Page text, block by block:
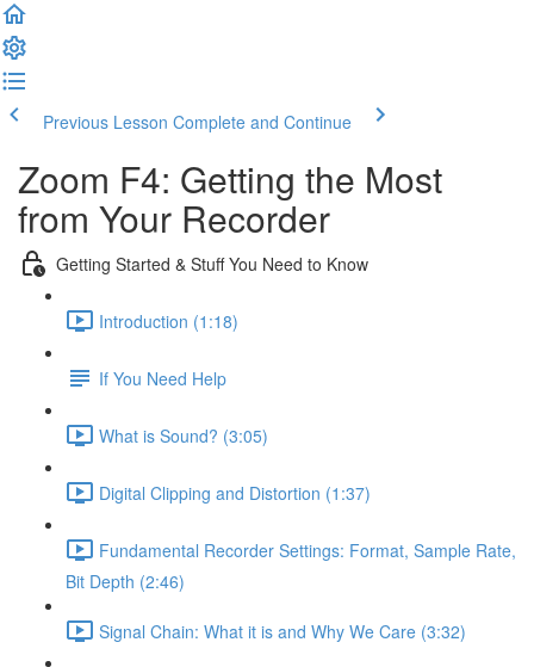
Previous Lesson Complete and Continue
Zoom F4: Getting the Most
from Your Recorder
Getting Started & Stuff You Need to Know
Introduction (1:18)
If You Need Help
What is Sound? (3:05)
Digital Clipping and Distortion (1:37)
Fundamental Recorder Settings: Format, Sample Rate,
Bit Depth (2:46)
Signal Chain: What it is and Why We Care (3:32)